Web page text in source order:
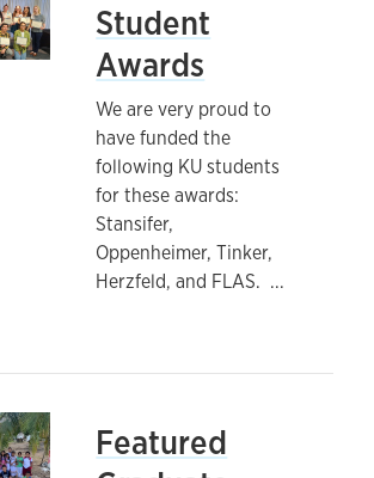
Student
Awards
We are very proud to
have funded the
following KU students
for these awards:
Stansifer,
Oppenheimer, Tinker,
Herzfeld, and FLAS. ...
Featured